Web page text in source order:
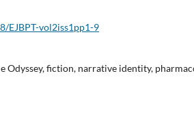
EJBPT-vol2iss1pp1-9
Odyssey, fiction, narrative identity,